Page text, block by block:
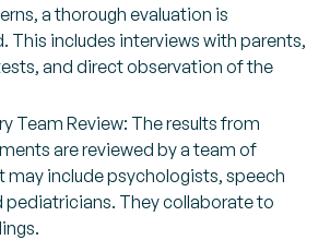
a thorough evaluation is
This includes interviews with parents,
and direct observation of the
Team Review: The results from
are reviewed by a team of
may include psychologists, speech
pediatricians. They collaborate to